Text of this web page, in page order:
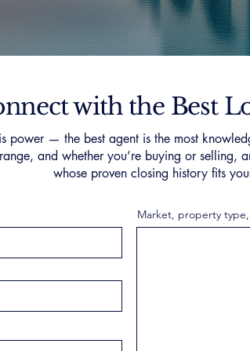
with the Best
power — the best agent is the most
and whether you’re buying or selling,
whose proven closing history fits
Market, property